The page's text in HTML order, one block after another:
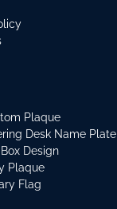
Plaque
Desk Name Plate
Design
Plaque
Flag